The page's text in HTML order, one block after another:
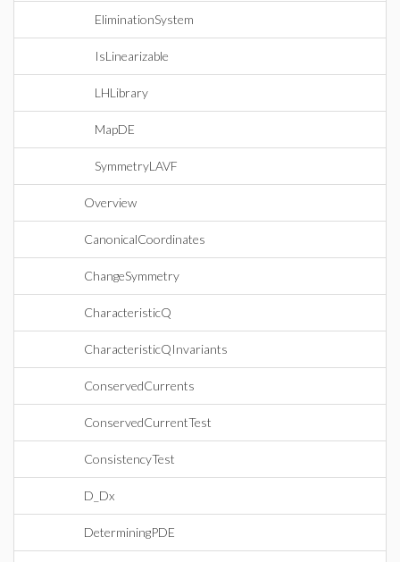
EliminationSystem
IsLinearizable
LHLibrary
MapDE
SymmetryLAVF
Overview
CanonicalCoordinates
ChangeSymmetry
CharacteristicQ
CharacteristicQInvariants
ConservedCurrents
ConservedCurrentTest
ConsistencyTest
D_Dx
DeterminingPDE